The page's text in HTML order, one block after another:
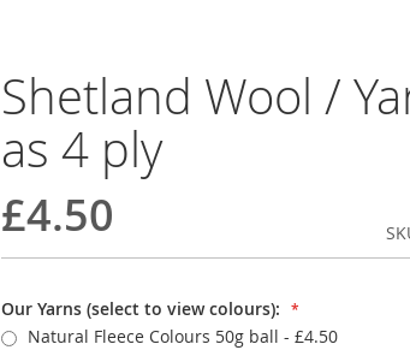
Shetland Wool /
as 4 ply
£4.50
Our Yarns (select to view colours):
Natural Fleece Colours 50g ball - £4.50